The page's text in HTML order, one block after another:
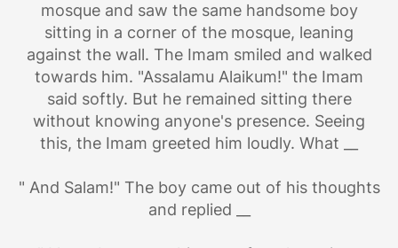
mosque and saw the same handsome boy
sitting in a corner of the mosque, leaning
against the wall. The Imam smiled and walked
towards him. "Assalamu Alaikum!" the Imam
said softly. But he remained sitting there
without knowing anyone's presence. Seeing
this, the Imam greeted him loudly. What __
" And Salam!" The boy came out of his thoughts
and replied __